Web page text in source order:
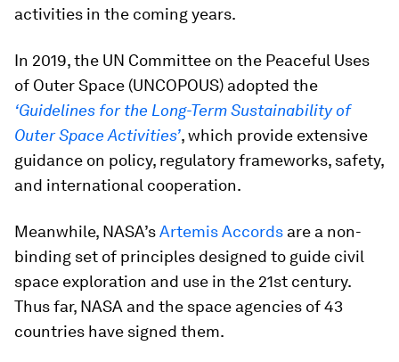
activities in the coming years.
In 2019, the UN Committee on the Peaceful Uses
of Outer Space (UNCOPOUS) adopted the
‘Guidelines for the Long-Term Sustainability of
Outer Space Activities’, which provide extensive
guidance on policy, regulatory frameworks, safety,
and international cooperation.
Meanwhile, NASA’sArtemis Accords are a non-
binding set of principles designed to guide civil
space exploration and use in the 21st century.
Thus far, NASA and the space agencies of 43
countries have signed them.